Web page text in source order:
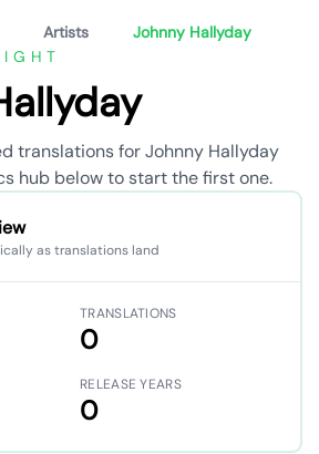
Artists
Johnny Hallyday
translations for Johnny Hallyday
hub below to start the first one.
as translations land
TRANSLATIONS
0
RELEASE YEARS
0